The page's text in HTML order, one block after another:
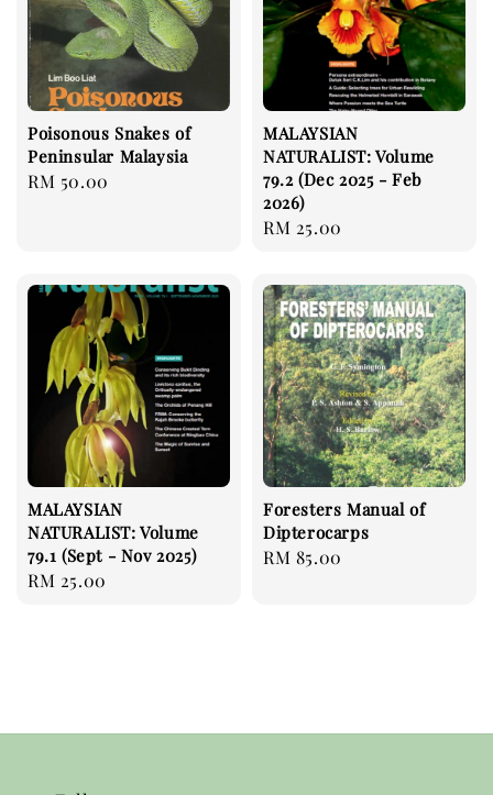
Poisonous Snakes of
Peninsular Malaysia
Regular
RM 50.00
MALAYSIAN
NATURALIST: Volume
79.2 (Dec 2025 - Feb
2026)
Regular
RM 25.00
MALAYSIAN
NATURALIST: Volume
79.1 (Sept - Nov 2025)
Regular
RM 25.00
Foresters Manual of
Dipterocarps
Regular
RM 85.00